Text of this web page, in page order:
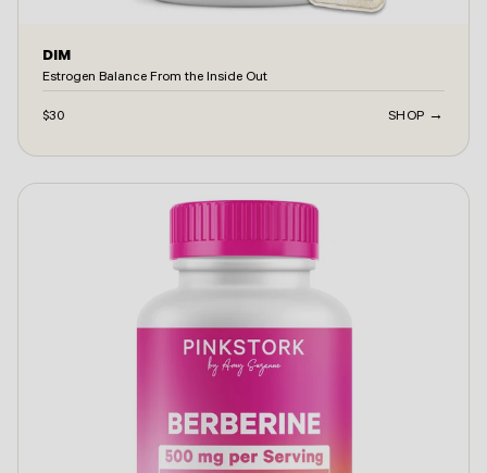
DIM
Estrogen Balance From the Inside Out
$30 SHOP →